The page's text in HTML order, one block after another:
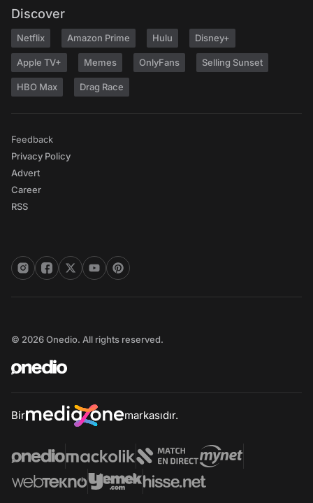
Discover
Netflix Amazon Prime Hulu Disney+
Apple TV+ Memes OnlyFans Selling Sunset
HBO Max Drag Race
Feedback
Privacy Policy
Advert
Career
RSS
© 2026 Onedio. All rights reserved.
Bir markasıdır.